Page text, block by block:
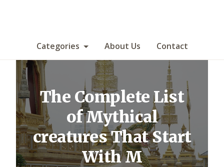
Categories About Us Contact
The Complete List
of Mythical
creatures That Start
With M